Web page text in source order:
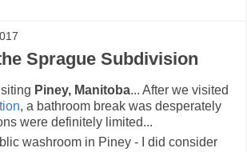
Sprague Subdivision
Piney, Manitoba... After we visited
, a bathroom break was desperately
were definitely limited...
washroom in Piney - I did consider